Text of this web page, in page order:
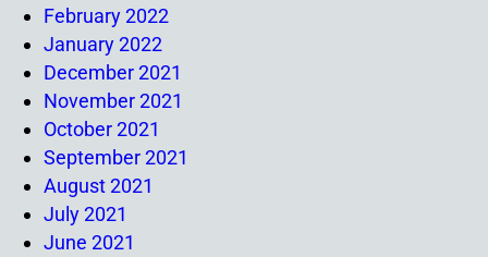
February 2022
January 2022
December 2021
November 2021
October 2021
September 2021
August 2021
July 2021
June 2021